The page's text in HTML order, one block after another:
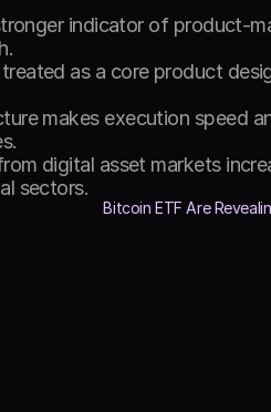
indicator of product-
as a core product
makes execution speed
digital asset markets
sectors.
Bitcoin ETF Are